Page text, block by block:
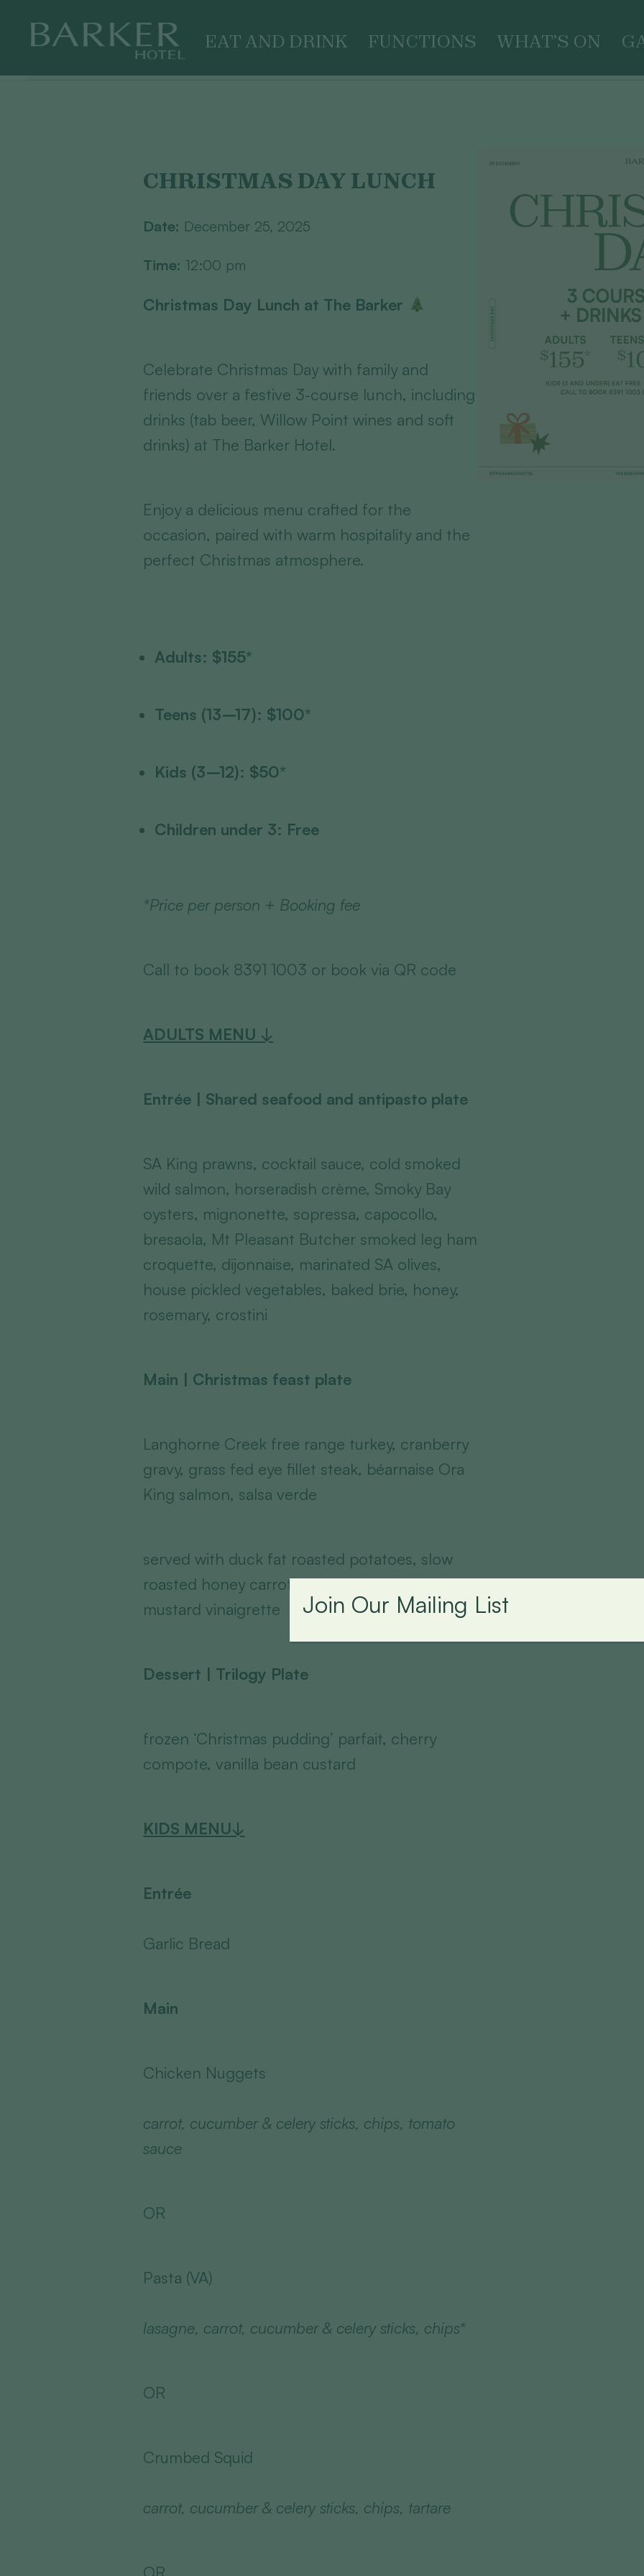
Skip
EAT AND DRINK FUNCTIONS WHAT’S ON
CHRISTMAS DAY LUNCH
Date: December 25, 2025
Time: 12:00 pm
Christmas Day Lunch at The Barker
Celebrate Christmas Day with family and
friends over a festive 3-course lunch, including
drinks (tab beer, Willow Point wines and soft
drinks) at The Barker Hotel.
Enjoy a delicious menu crafted for the
occasion, paired with warm hospitality and the
perfect Christmas atmosphere.
Adults: $155*
Teens (13–17): $100*
Kids (3–12): $50*
Children under 3: Free
*Price per person + Booking fee
Call to book 8391 1003 or book via QR code
ADULTS MENU ↓
Entrée | Shared seafood and antipasto plate
SA King prawns, cocktail sauce, cold smoked
wild salmon, horseradish crème, Smoky Bay
oysters, mignonette, sopressa, capocollo,
bresaola, Mt Pleasant Butcher smoked leg ham
croquette, dijonnaise, marinated SA olives,
house pickled vegetables, baked brie, honey,
rosemary, crostini
Main | Christmas feast plate
Langhorne Creek free range turkey, cranberry
gravy, grass fed eye fillet steak, béarnaise Ora
King salmon, salsa verde
served with duck fat roasted potatoes, slow
roasted honey carrots, mixed leaf salad,
mustard vinaigrette
Dessert | Trilogy Plate
frozen ‘Christmas pudding’ parfait, cherry
compote, vanilla bean custard
KIDS MENU↓
Entrée
Garlic Bread
Main
Chicken Nuggets
carrot, cucumber & celery sticks, chips, tomato
sauce
OR
Pasta (VA)
lasagne, carrot, cucumber & celery sticks, chips*
OR
Crumbed Squid
carrot, cucumber & celery sticks, chips, tartare
OR
Join Our Mailing List